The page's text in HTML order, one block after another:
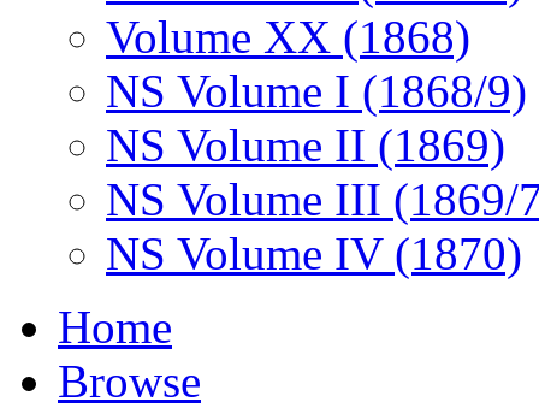
Volume XX (1868)
NS Volume I (1868/9)
NS Volume II (1869)
NS Volume III (1869/
NS Volume IV (1870)
Home
Browse